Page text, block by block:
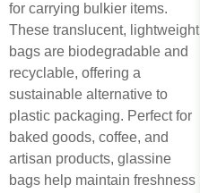
for carrying bulkier items.
These translucent, lightweight
bags are biodegradable and
recyclable, offering a
sustainable alternative to
plastic packaging. Perfectfor
baked goods, coffee, and
artisan products, glassine
bags help maintain freshness